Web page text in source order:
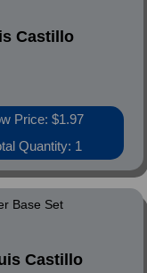
Castillo
Price: $1.97
Quantity: 1
Base Set
Castillo